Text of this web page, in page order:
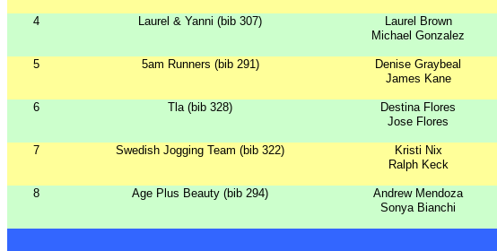
4
Laurel & Yanni (bib 307) Laurel Brown
Michael Gonzalez
5
5am Runners (bib 291) Denise Graybeal
James Kane
6
Tla (bib 328) Destina Flores
Jose Flores
7
Swedish Jogging Team (bib 322) Kristi Nix
Ralph Keck
8
Age Plus Beauty (bib 294) Andrew Mendoza
Sonya Bianchi